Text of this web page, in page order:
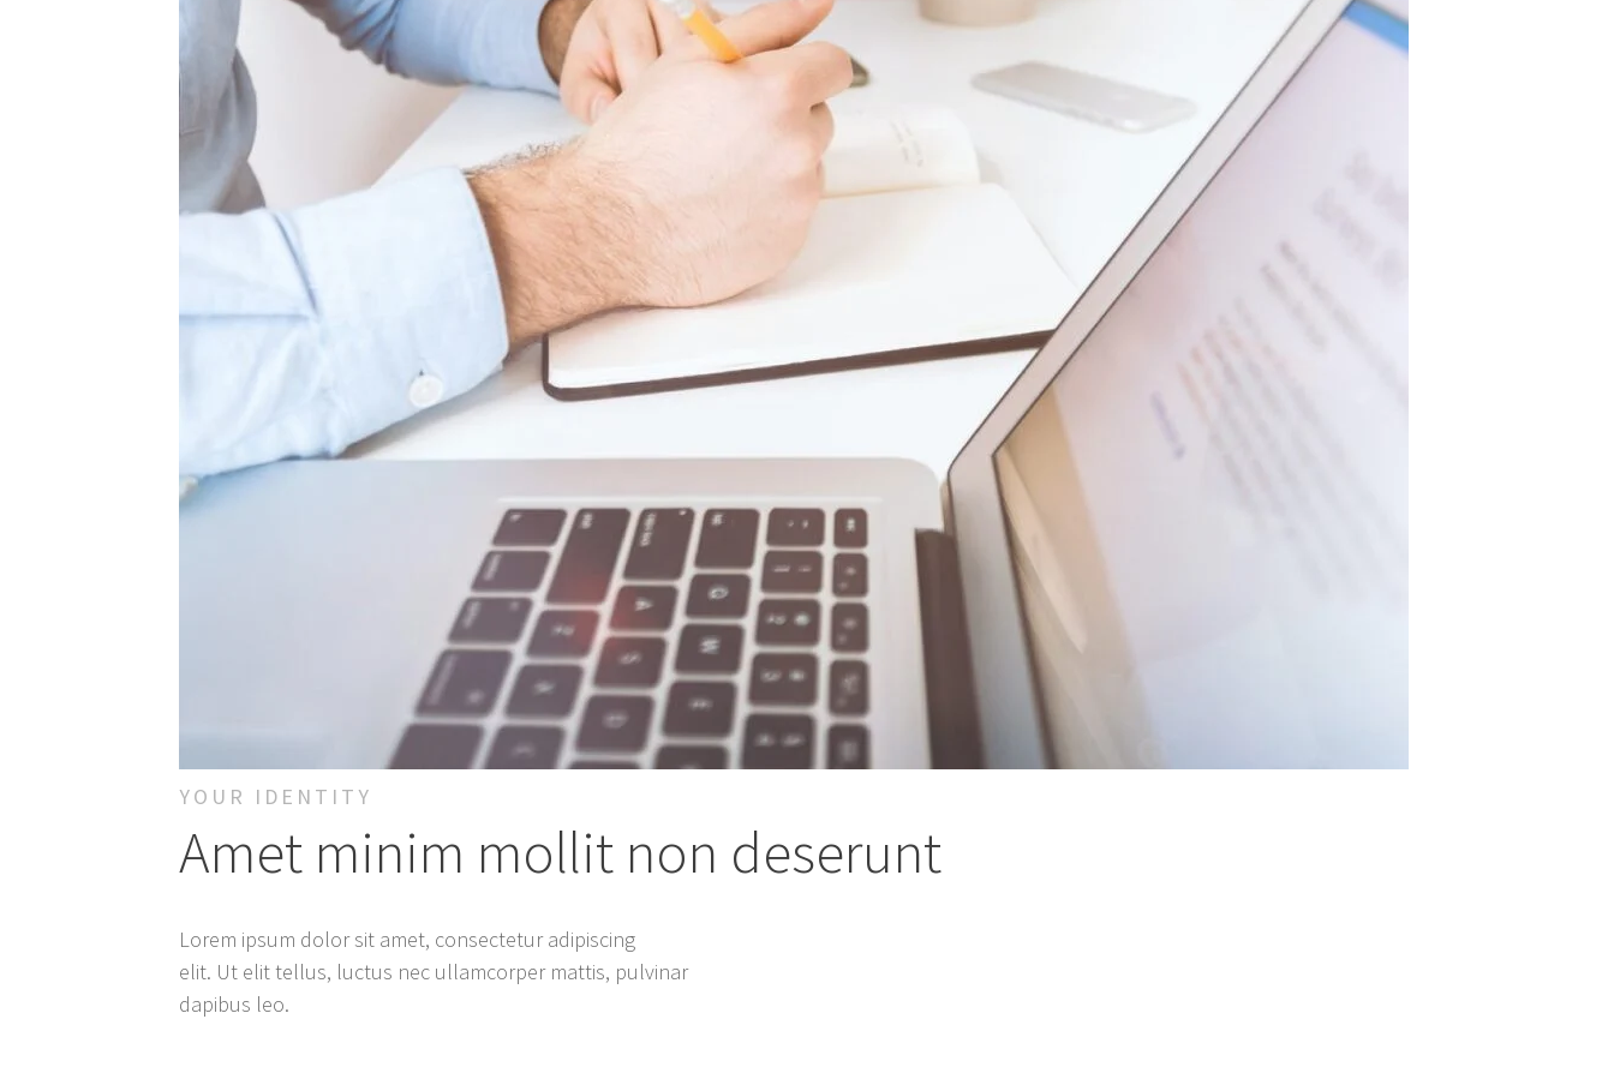
YOUR IDENTITY
Amet minim mollit non deserunt
Lorem ipsum dolor sit amet, consectetur adipiscing
elit. Ut elit tellus, luctus nec ullamcorper mattis, pulvinar
dapibus leo.